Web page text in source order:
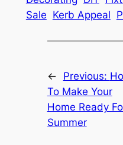
Sale Kerb Appeal
← Previous:
To Make Your
Home Ready
Summer